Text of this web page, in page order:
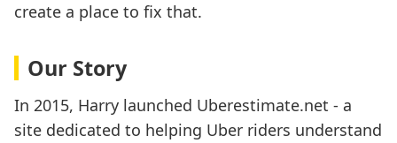
create a place to fix that.
Our Story
In 2015, Harry launched Uberestimate.net - a
site dedicated to helping Uber riders understand